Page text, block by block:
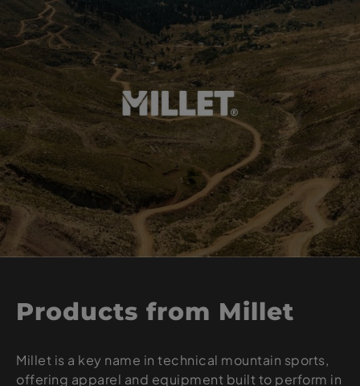
Products from Millet
Millet is a key name in technical mountain sports,
offering apparel and equipment built to perform in